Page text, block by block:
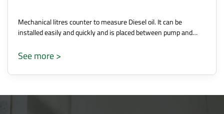
Mechanical litres counter to measure Diesel oil. It can be
installed easily and quickly and is placed between pump and…
See more >